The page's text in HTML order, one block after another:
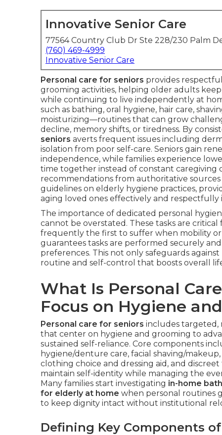
Innovative Senior Care
77564 Country Club Dr Ste 228/230 Palm
(760) 469-4999
Innovative Senior Care
Personal care for seniors provides
grooming activities, helping older adults
while continuing to live independently at
such as bathing, oral hygiene, hair care,
moisturizing—routines that can grow
decline, memory shifts, or tiredness. By
seniors averts frequent issues including
isolation from poor self-care. Seniors gain
independence, while families experience
time together instead of constant caregiving
recommendations from authoritative sources
guidelines on elderly hygiene practices,
aging loved ones effectively and respectfully
The importance of dedicated personal
cannot be overstated. These tasks are
frequently the first to suffer when mobility or
guarantees tasks are performed securely
preferences. This not only safeguards
routine and self-control that boosts overall
What Is Personal
Focus on Hygiene
Personal care for seniors includes targeted,
that center on hygiene and grooming to
sustained self-reliance. Core components
hygiene/denture care, facial shaving/
clothing choice and dressing aid, and
maintain self-identity while managing the
Many families start investigating in-home
for elderly at home when personal routines
to keep dignity intact without institutional
Defining Key Components